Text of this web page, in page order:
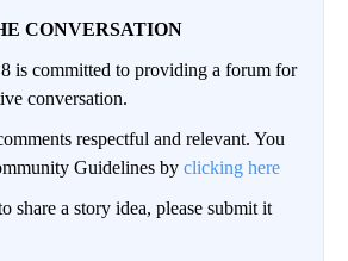
CONVERSATION
is committed to providing a forum for
conversation.
respectful and relevant. You
Guidelines by clicking here
share a story idea, please submit it